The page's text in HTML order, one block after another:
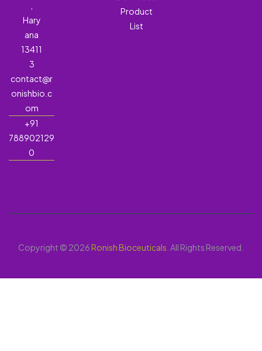
Hary
ana
13411
3
contact@r
onishbio.c
om
+91
788902129
0
Product
List
Copyright © 2026Ronish Bioceuticals . All Rights Reserved.